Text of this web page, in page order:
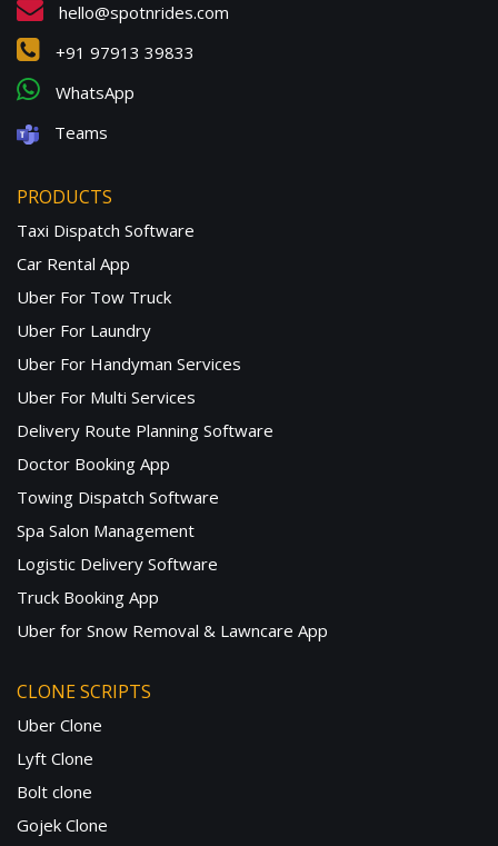
hello@spotnrides.com
+91 97913 39833
WhatsApp
Teams
PRODUCTS
Taxi Dispatch Software
Car Rental App
Uber For Tow Truck
Uber For Laundry
Uber For Handyman Services
Uber For Multi Services
Delivery Route Planning Software
Doctor Booking App
Towing Dispatch Software
Spa Salon Management
Logistic Delivery Software
Truck Booking App
Uber for Snow Removal & Lawncare App
CLONE SCRIPTS
Uber Clone
Lyft Clone
Bolt clone
Gojek Clone